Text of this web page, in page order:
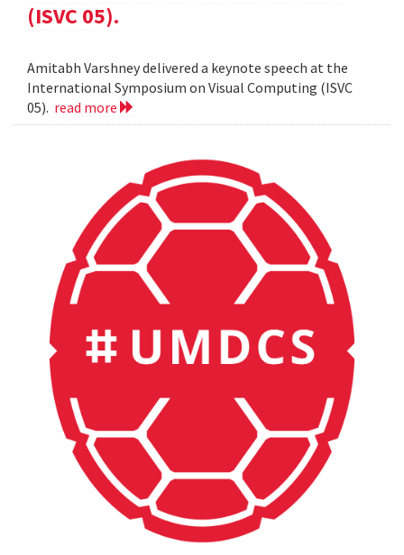
(ISVC 05).
Amitabh Varshney delivered a keynote speech at the
International Symposium on Visual Computing (ISVC
05). read more